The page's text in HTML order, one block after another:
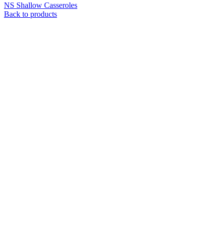
NS Shallow Casseroles
Back to products